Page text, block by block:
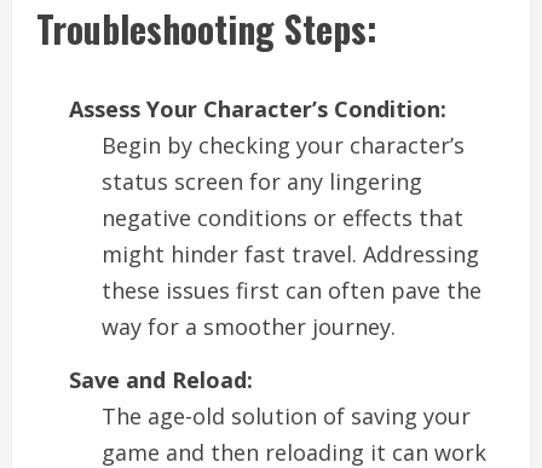
Troubleshooting Steps:
Assess Your Character’s Condition:
Begin by checking your character’s
status screen for any lingering
negative conditions or effects that
might hinder fast travel. Addressing
these issues first can often pave the
way for a smoother journey.
Save and Reload:
The age-old solution of saving your
game and then reloading it can work